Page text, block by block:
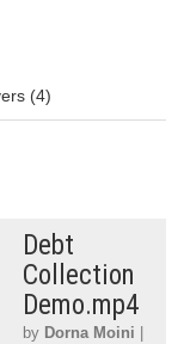
(4)
Debt
Collection
Demo.mp4
by Dorna Moini